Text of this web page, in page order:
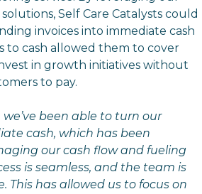
Self Care Catalysts could
invoices into immediate cash
to cash allowed them to cover
in growth initiatives without
to pay.
been able to turn our
cash, which has been
our cash flow and fueling
is seamless, and the team is
This has allowed us to focus on